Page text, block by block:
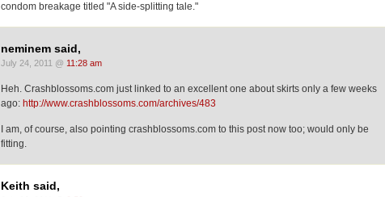
condom breakage titled "A side-splitting tale."
neminem said,
July 24, 2011 @ 11:28 am
Heh. Crashblossoms.com just linked to an excellent one about skirts only a few weeks
ago: http://www.crashblossoms.com/archives/483
I am, of course, also pointing crashblossoms.com to this post now too; would only be
fitting.
Keith said,